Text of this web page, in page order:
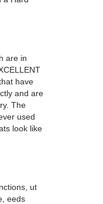
are in
have
and are
The
used
look like
ut
eeds